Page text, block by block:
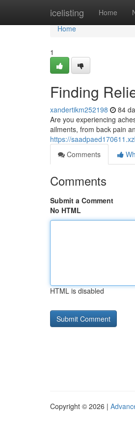
icelisting Home
Home
Home
1
Finding
xandertikm252198 84
Are you experiencing
ailments, from back pain
https://
Comments
Comments
Submit a Comment
No HTML
HTML is disabled
Copyright © 2026 |